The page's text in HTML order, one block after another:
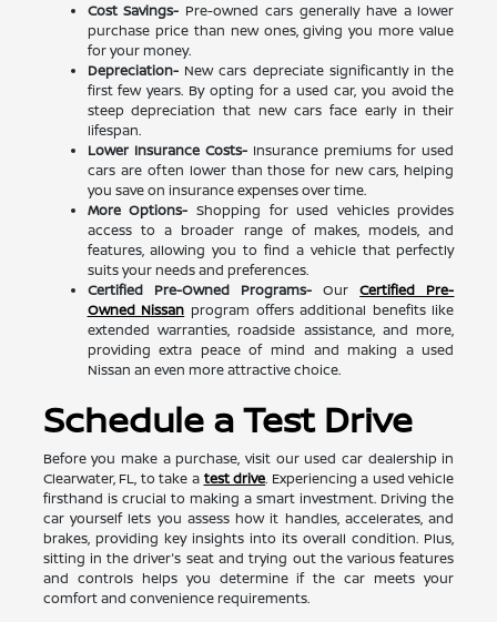
Cost Savings- Pre-owned cars generally have a lower
purchase price than new ones, giving you more value
for your money.
Depreciation-New cars depreciate significantly in the
first few years. By opting for a used car, you avoid the
steep depreciation that new cars face early in their
lifespan.
Lower Insurance Costs-Insurance premiums for used
cars are often lower than those for new cars, helping
you save on insurance expenses over time.
More Options- Shopping for used vehicles provides
access to a broader range of makes, models, and
features, allowing you to find a vehicle that perfectly
suits your needs and preferences.
Certified Pre-Owned Programs-OurCertified Pre-
Owned Nissan program offers additional benefits like
extended warranties, roadside assistance, and more,
providing extra peace of mind and making a used
Nissan an even more attractive choice.
Schedule a Test Drive
Before you make a purchase, visit our used car dealership in
Clearwater, FL, to take a test drive. Experiencing a used vehicle
firsthand is crucial to making a smart investment. Driving the
car yourself lets you assess how it handles, accelerates, and
brakes, providing key insights into its overall condition. Plus,
sitting in the driver's seat and trying out the various features
and controls helps you determine if the car meets your
comfort and convenience requirements.